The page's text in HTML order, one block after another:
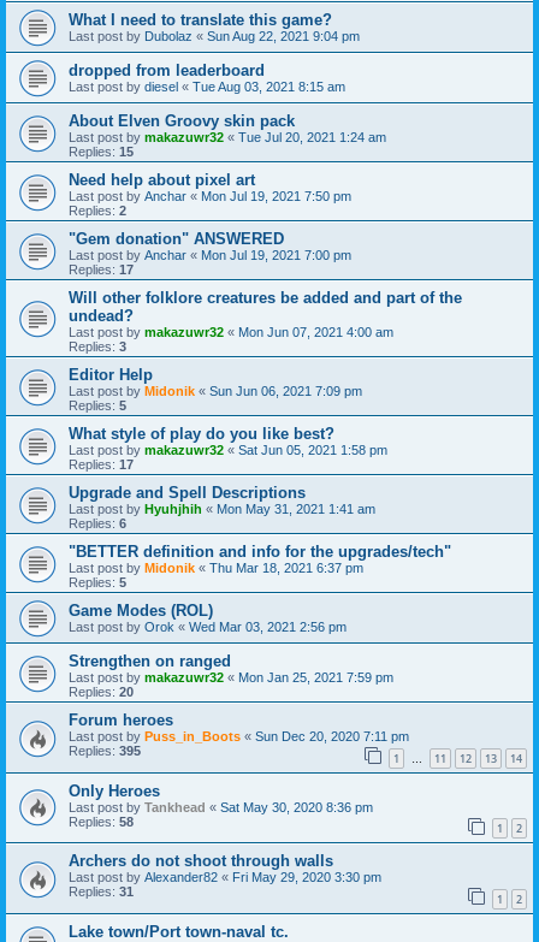
What I need to translate this game?
Last post by Dubolaz « Sun Aug 22, 2021 9:04 pm
dropped from leaderboard
Last post by diesel « Tue Aug 03, 2021 8:15 am
About Elven Groovy skin pack
Last post by makazuwr32 « Tue Jul 20, 2021 1:24 am
Replies: 15
Need help about pixel art
Last post by Anchar « Mon Jul 19, 2021 7:50 pm
Replies: 2
"Gem donation" ANSWERED
Last post by Anchar « Mon Jul 19, 2021 7:00 pm
Replies: 17
Will other folklore creatures be added and part of the
undead?
Last post by makazuwr32 « Mon Jun 07, 2021 4:00 am
Replies: 3
Editor Help
Last post by Midonik « Sun Jun 06, 2021 7:09 pm
Replies: 5
What style of play do you like best?
Last post by makazuwr32 « Sat Jun 05, 2021 1:58 pm
Replies: 17
Upgrade and Spell Descriptions
Last post by Hyuhjhih « Mon May 31, 2021 1:41 am
Replies: 6
"BETTER definition and info for the upgrades/tech"
Last post by Midonik « Thu Mar 18, 2021 6:37 pm
Replies: 5
Game Modes (ROL)
Last post by Orok « Wed Mar 03, 2021 2:56 pm
Strengthen on ranged
Last post by makazuwr32 « Mon Jan 25, 2021 7:59 pm
Replies: 20
Forum heroes
Last post by Puss_in_Boots « Sun Dec 20, 2020 7:11 pm
Replies: 395 1 … 11 12 13 14
Only Heroes
Last post by Tankhead « Sat May 30, 2020 8:36 pm
Replies: 58 1 2
Archers do not shoot through walls
Last post by Alexander82 « Fri May 29, 2020 3:30 pm
Replies: 31 1 2
Lake town/Port town-naval tc.